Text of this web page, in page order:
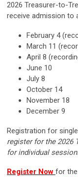
2026 Treasurer-to-
receive admission to
February 4
March 11
April 8
June 10
July 8
October 14
November 18
December 9
Registration for
register for the 2026
for individual
Register Now for the